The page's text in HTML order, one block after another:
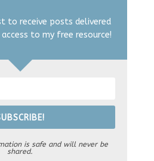
to receive posts delivered
to my free resource!
is safe and will never be
shared.